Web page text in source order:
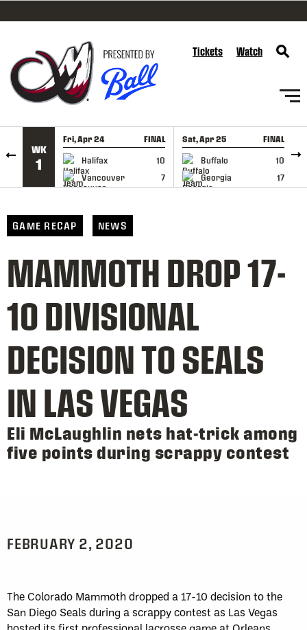
SKIP TO CONTENT
Tickets Watch
WK
1
Fri, Apr 24 FINAL
Halifax
10
Vancouver
7
GAME RECAP
Sat, Apr 25 FINAL
Buffalo
10
Georgia
17
GAME RECAP
GAME RECAP NEWS
MAMMOTH DROP 17-
10 DIVISIONAL
DECISION TO SEALS
IN LAS VEGAS
Eli McLaughlin nets hat-trick among
five points during scrappy contest
FEBRUARY 2, 2020
The Colorado Mammoth dropped a 17-10 decision to the
San Diego Seals during a scrappy contest as Las Vegas